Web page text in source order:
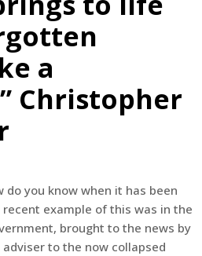
a
Christopher
do you know when it has been
example of this was in the
brought to the news by
adviser to the now collapsed